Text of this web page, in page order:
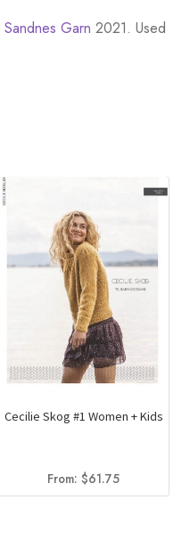
Sandnes Garn 2021. Used
Cecilie Skog #1 Women + Kids
From:$61.75